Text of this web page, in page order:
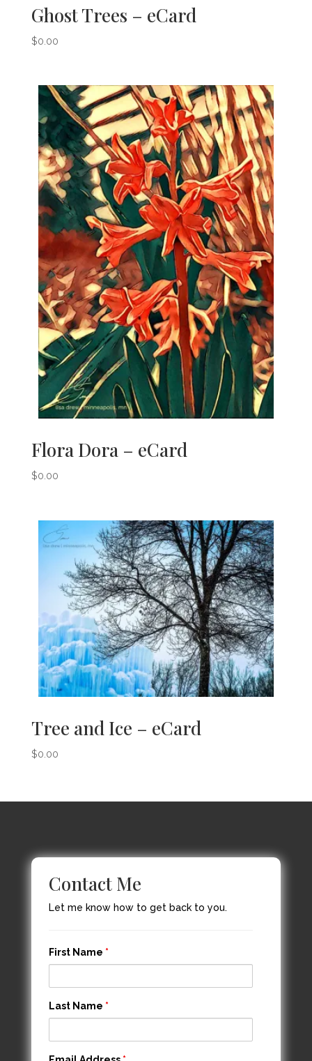
Ghost Trees – eCard
$0.00
Flora Dora – eCard
$0.00
Tree and Ice – eCard
$0.00
Contact Me
Let me know how to get back to you.
First Name *
Last Name *